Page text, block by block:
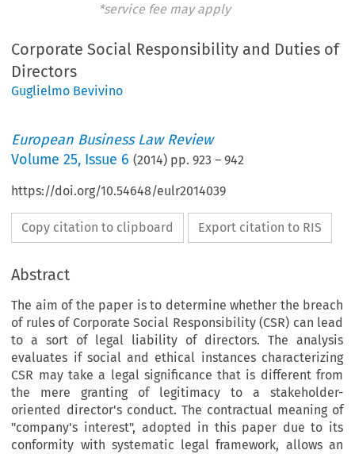
*service fee may apply
Corporate Social Responsibility and Duties of
Directors
Guglielmo Bevivino
European Business Law Review
Volume25, Issue 6 (2014) pp.923 –942
https://doi.org/10.54648/eulr2014039
Copy citation to clipboard Export citation to RIS
Abstract
The aim of the paper is to determine whether the breach
of rules of Corporate Social Responsibility (CSR) can lead
to a sort of legal liability of directors. The analysis
evaluates if social and ethical instances characterizing
CSR may take a legal significance that is different from
the mere granting of legitimacy to a stakeholder-
oriented director's conduct. The contractual meaning of
"company's interest", adopted in this paper due to its
conformity with systematic legal framework, allows an